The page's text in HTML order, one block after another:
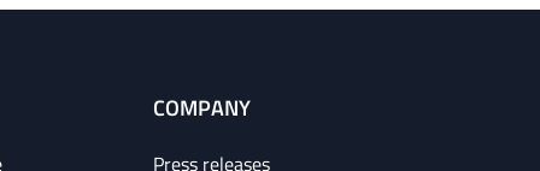
COMPANY
Press releases